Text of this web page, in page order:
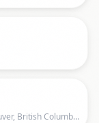
Rogers Arena, 800 Griffiths Way,Vancouver, British Columbia, Vancouver